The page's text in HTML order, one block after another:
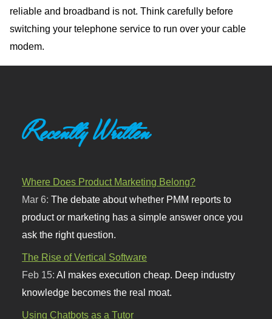
reliable and broadband is not. Think carefully before
switching your telephone service to run over your cable
modem.
Recently Written
Where Does Product Marketing Belong?
Mar 6:The debate about whether PMM reports to
product or marketing has a simple answer once you
ask the right question.
The Rise of Vertical Software
Feb 15: AI makes execution cheap. Deep industry
knowledge becomes the real moat.
Using Chatbots as a Tutor